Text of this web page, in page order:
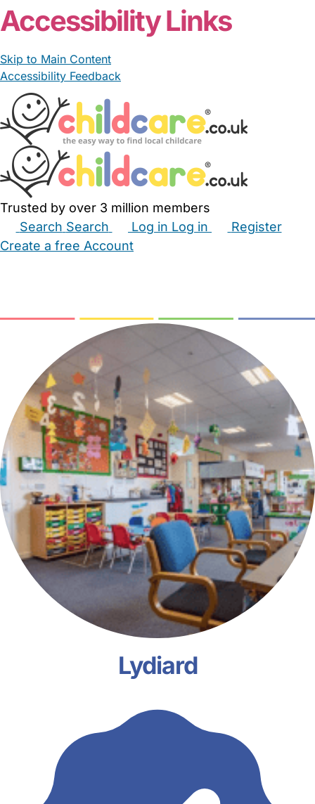
Accessibility Links
Skip to Main Content
Accessibility Feedback
Trusted by over 3 million members
Search Search Log in Log in
Register
Create a free Account
Lydiard